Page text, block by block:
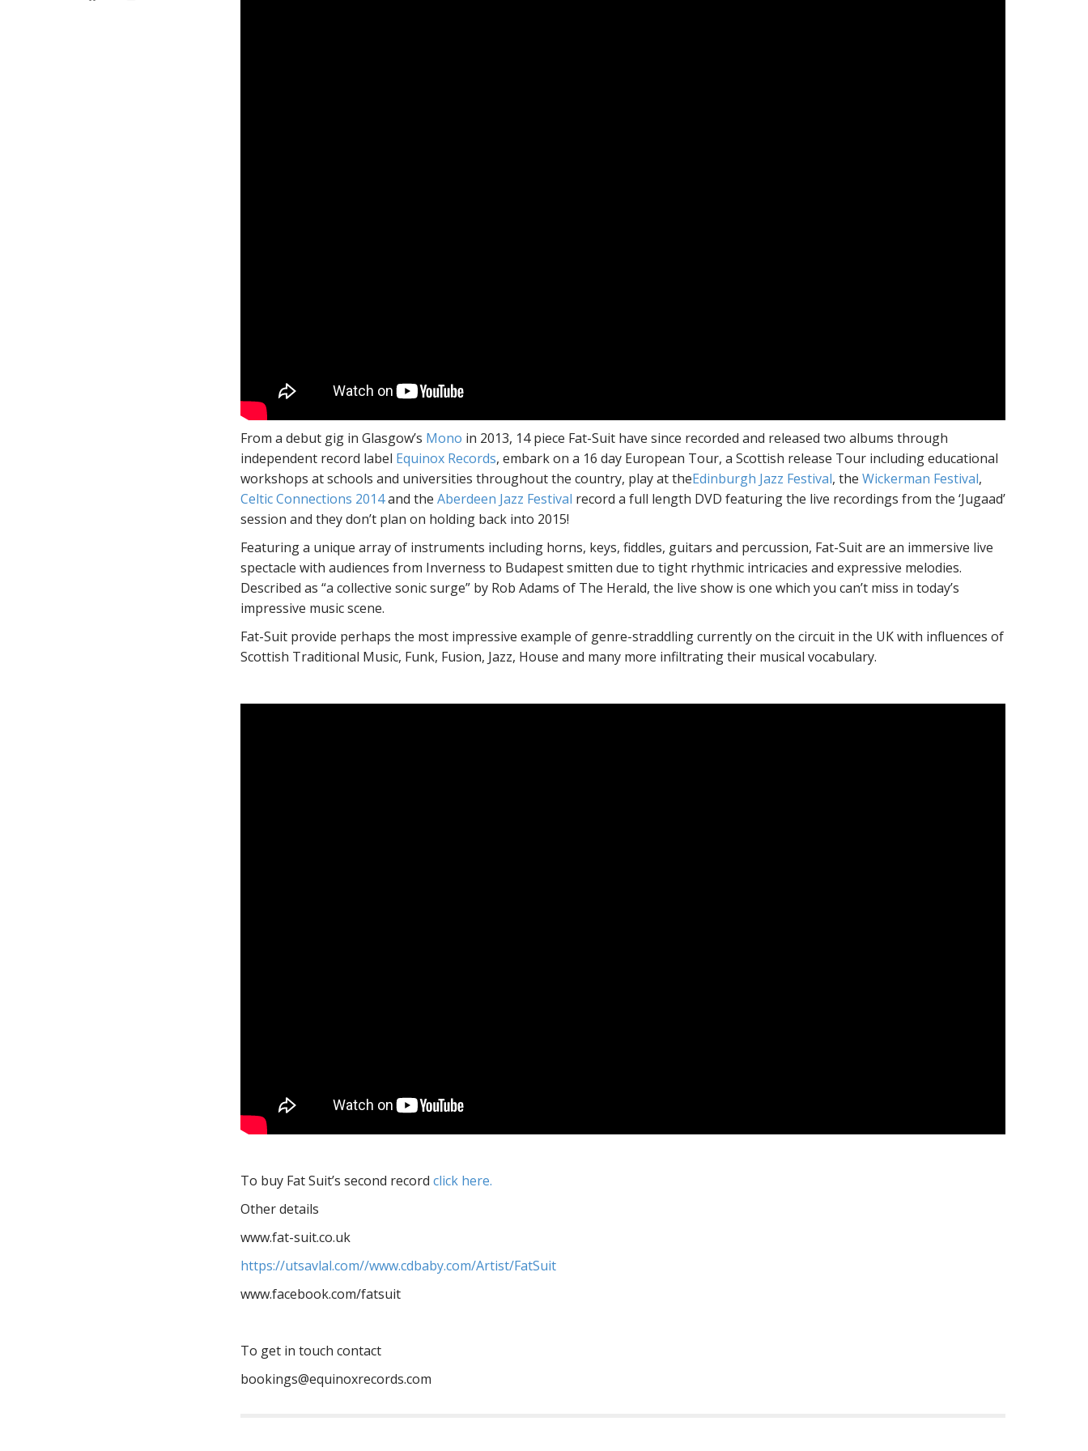
From a debut gig in Glasgow’s Mono in 2013, 14 piece Fat-Suit have since recorded and released two albums through
independent record label Equinox Records, embark on a 16 day European Tour, a Scottish release Tour including educational
workshops at schools and universities throughout the country, play at theEdinburgh Jazz Festival, the Wickerman Festival,
Celtic Connections 2014and the Aberdeen Jazz Festival record a full length DVD featuring the live recordings from the ‘Jugaad’
session and they don’t plan on holding back into 2015!
Featuring a unique array of instruments including horns, keys, fiddles, guitars and percussion, Fat-Suit are an immersive live
spectacle with audiences from Inverness to Budapest smitten due to tight rhythmic intricacies and expressive melodies.
Described as “a collective sonic surge” by Rob Adams of The Herald, the live show is one which you can’t miss in today’s
impressive music scene.
Fat-Suit provide perhaps the most impressive example of genre-straddling currently on the circuit in the UK with influences of
Scottish Traditional Music, Funk, Fusion, Jazz, House and many more infiltrating their musical vocabulary.
To buy Fat Suit’s second record click here.
Other details
www.fat-suit.co.uk
https://utsavlal.com//www.cdbaby.com/Artist/FatSuit
www.facebook.com/fatsuit
To get in touch contact
bookings@equinoxrecords.com